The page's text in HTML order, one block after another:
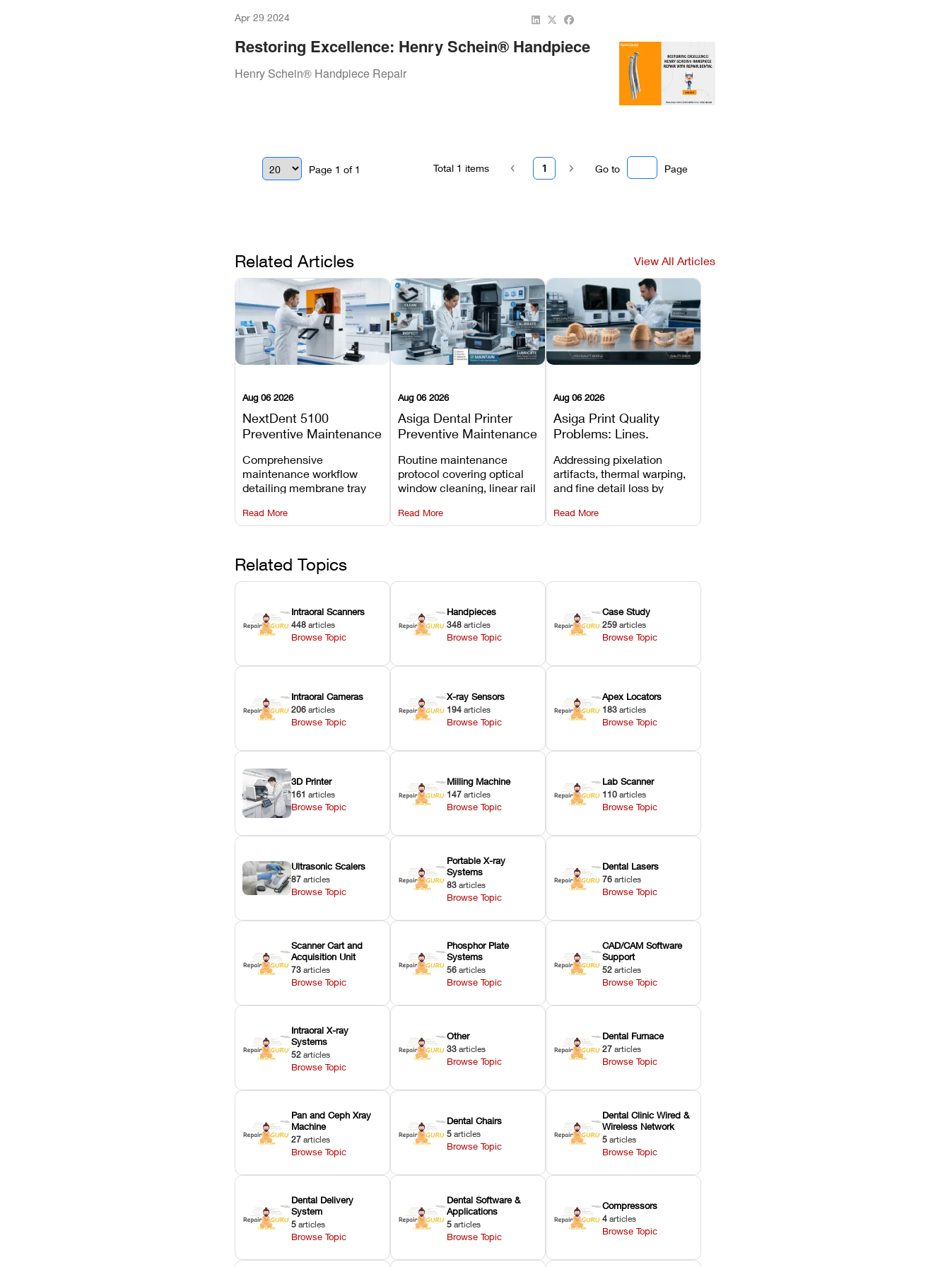
Apr 29 2024
Restoring Excellence: Henry Schein® Handpiece
Repair With Repair.Dental
Henry Schein® Handpiece Repair
Page 1 of 1 Go to Page
1
Total 1 items
Related Articles View All Articles
Aug 06 2026
NextDent 5100
Preventive Maintenance
Comprehensive
maintenance workflow
detailing membrane tray
window dust removal, and
Z-axis lead screw
Read More
Aug 06 2026
Asiga Dental Printer
Preventive Maintenance
Routine maintenance
protocol covering optical
window cleaning, linear rail
calibration, and vat film
tension checks.
Read More
Aug 06 2026
Asiga Print Quality
Problems: Lines,
Details
Addressing pixelation
artifacts, thermal warping,
and fine detail loss by
layer thickness, and anti-
aliasing profiles.
Read More
Related Topics
Intraoral Scanners
448 articles
Browse Topic
Handpieces
348 articles
Browse Topic
Case Study
259 articles
Browse Topic
Intraoral Cameras
206 articles
Browse Topic
X-ray Sensors
194 articles
Browse Topic
Apex Locators
183 articles
Browse Topic
3D Printer
161 articles
Browse Topic
Milling Machine
147 articles
Browse Topic
Lab Scanner
110 articles
Browse Topic
Ultrasonic Scalers
87 articles
Browse Topic
Portable X-ray
Systems
83 articles
Browse Topic
Dental Lasers
76 articles
Browse Topic
Scanner Cart and
Acquisition Unit
73 articles
Browse Topic
Phosphor Plate
Systems
56 articles
Browse Topic
CAD/CAM Software
Support
52 articles
Browse Topic
Intraoral X-ray
Systems
52 articles
Browse Topic
Other
33 articles
Browse Topic
Dental Furnace
27 articles
Browse Topic
Pan and Ceph Xray
Machine
27 articles
Browse Topic
Dental Chairs
5 articles
Browse Topic
Dental Clinic Wired &
Wireless Network
5 articles
Browse Topic
Dental Delivery
System
5 articles
Browse Topic
Dental Software &
Applications
5 articles
Browse Topic
Compressors
4 articles
Browse Topic